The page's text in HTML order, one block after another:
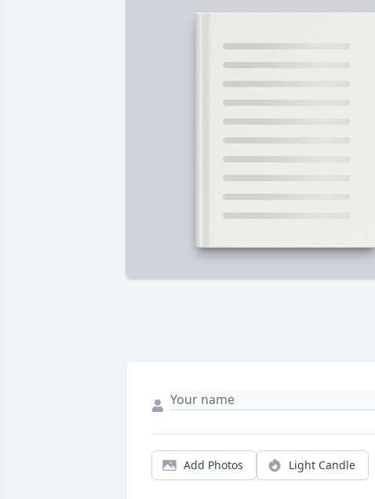
Add Photos Light Candle